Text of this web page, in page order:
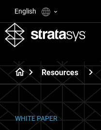
English
Resources
WHITE PAPER